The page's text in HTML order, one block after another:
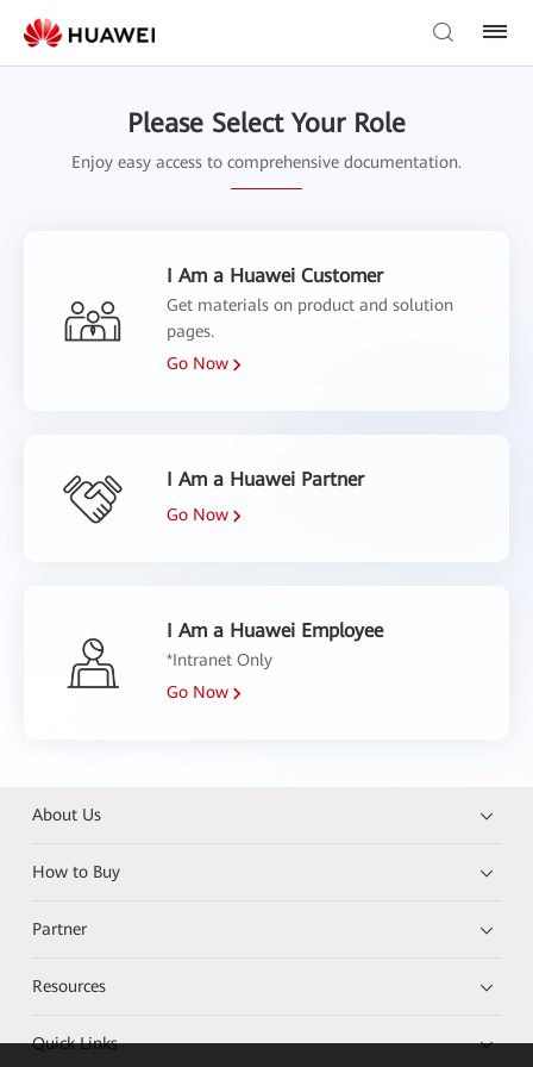
Please Select Your Role
Enjoy easy access to comprehensive documentation.
I Am a Huawei Customer
Get materials on product and solution
pages.
Go Now
I Am a Huawei Partner
Go Now
I Am a Huawei Employee
*Intranet Only
Go Now
About Us
How to Buy
Partner
Resources
Quick Links